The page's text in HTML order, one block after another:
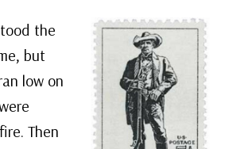
the
but
low on
Then